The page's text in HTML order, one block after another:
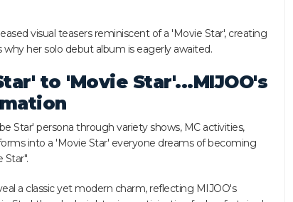
visual teasers reminiscent of a 'Movie Star', creating
her solo debut album is eagerly awaited.
to 'Movie Star'...MIJOO's
Star' persona through variety shows, MC activities,
into a 'Movie Star' everyone dreams of becoming
a classic yet modern charm, reflecting MIJOO's